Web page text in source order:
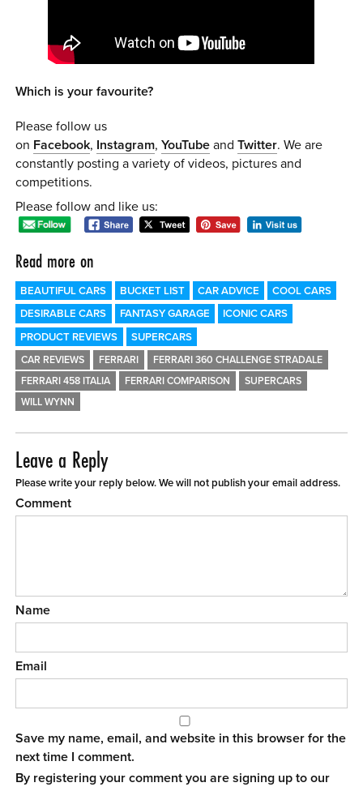
Which is your favourite?
Please follow us
on Facebook, Instagram,YouTube andTwitter. We are
constantly posting a variety of videos, pictures and
competitions.
Please follow and like us:
Read more on
BEAUTIFUL CARS BUCKET LIST CAR ADVICE
COOL CARS
DESIRABLE CARS
FANTASY GARAGE
ICONIC CARS
PRODUCT REVIEWS
SUPERCARS
CAR REVIEWS FERRARI
FERRARI 360 CHALLENGE STRADALE
FERRARI 458 ITALIA
FERRARI COMPARISON
SUPERCARS
WILL WYNN
Leave a Reply
Please write your reply below. We will not publish your email address.
Comment
Name
Email
Save my name, email, and website in this browser for the
next time I comment.
By registering your comment you are signing up to our